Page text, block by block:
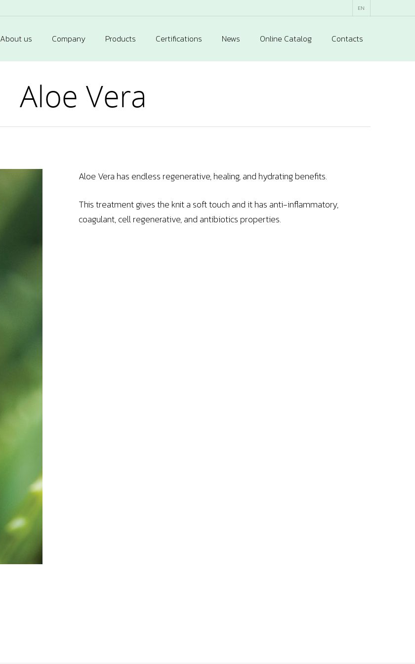
EN
About us Company Products Certifications News Online Catalog Contacts
Aloe Vera
Aloe Vera has endless regenerative, healing, and hydrating benefits.
This treatment gives the knit a soft touch and it has anti-inflammatory,
coagulant, cell regenerative, and antibiotics properties.